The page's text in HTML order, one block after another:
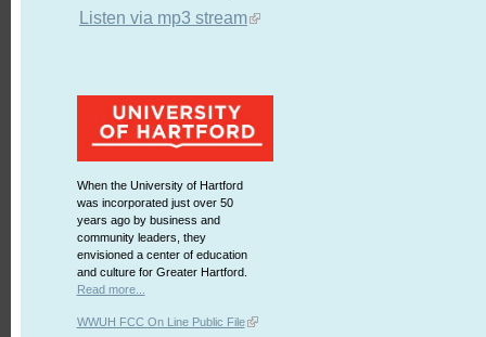
Listen via mp3 stream
When the University of Hartford
was incorporated just over 50
years ago by business and
community leaders, they
envisioned a center of education
and culture for Greater Hartford.
Read more...
WWUH FCC On Line Public File